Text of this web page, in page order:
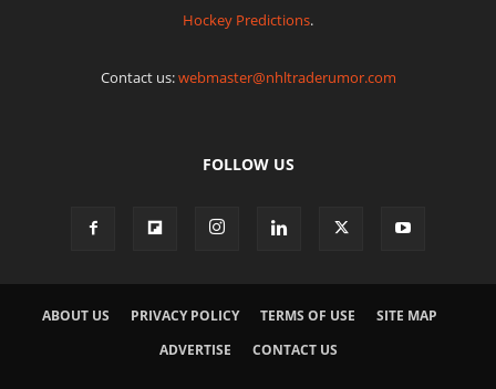
Hockey Predictions.
Contact us:webmaster@nhltraderumor.com
FOLLOW US
ABOUT US PRIVACY POLICY TERMS OF USE
SITE MAP
ADVERTISE
CONTACT US